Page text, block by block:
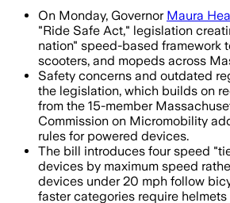
On Monday, Governor Maura
"Ride Safe Act," legislation
nation" speed-based framework
scooters, and mopeds across
Safety concerns and outdated
the legislation, which builds on
from the 15-member
Commission on Micromobility
rules for powered devices.
The bill introduces four speed
devices by maximum speed
devices under 20 mph follow
faster categories require